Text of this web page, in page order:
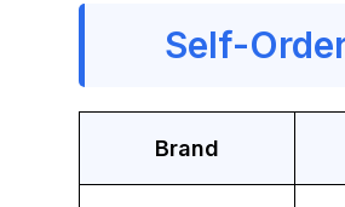
Self-
Brand